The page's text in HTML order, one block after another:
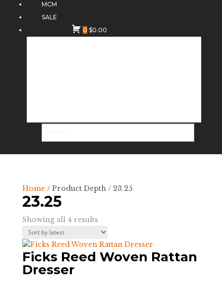
MCM
SALE
0 $0.00
Home/ Product Depth / 23.25
23.25
Showing all 4 resultsSorted
by
latest
Ficks Reed Woven Rattan
Dresser